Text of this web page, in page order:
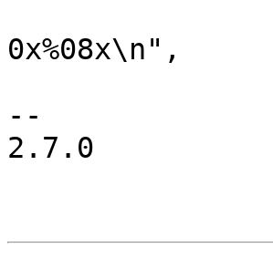
0x%08x\n",
--
2.7.0